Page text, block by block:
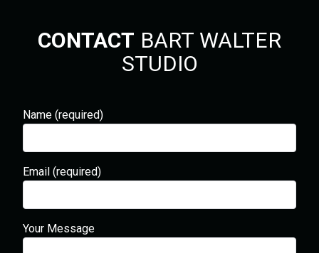
CONTACT BART WALTER
STUDIO
Name (required)
Email (required)
Your Message